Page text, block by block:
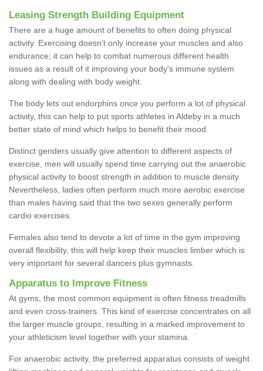
Leasing Strength Building Equipment
There are a huge amount of benefits to often doing physical
activity. Exercising doesn’t only increase your muscles and also
endurance; it can help to combat numerous different health
issues as a result of it improving your body's immune system
along with dealing with body weight.
The body lets out endorphins once you perform a lot of physical
activity, this can help to put sports athletes in Aldeby in a much
better state of mind which helps to benefit their mood.
Distinct genders usually give attention to different aspects of
exercise, men will usually spend time carrying out the anaerobic
physical activity to boost strength in addition to muscle density.
Nevertheless, ladies often perform much more aerobic exercise
than males having said that the two sexes generally perform
cardio exercises.
Females also tend to devote a lot of time in the gym improving
overall flexibility, this will help keep their muscles limber which is
very important for several dancers plus gymnasts.
Apparatus to Improve Fitness
At gyms, the most common equipment is often fitness treadmills
and even cross-trainers. This kind of exercise concentrates on all
the larger muscle groups, resulting in a marked improvement to
your athleticism level together with your stamina.
For anaerobic activity, the preferred apparatus consists of weight